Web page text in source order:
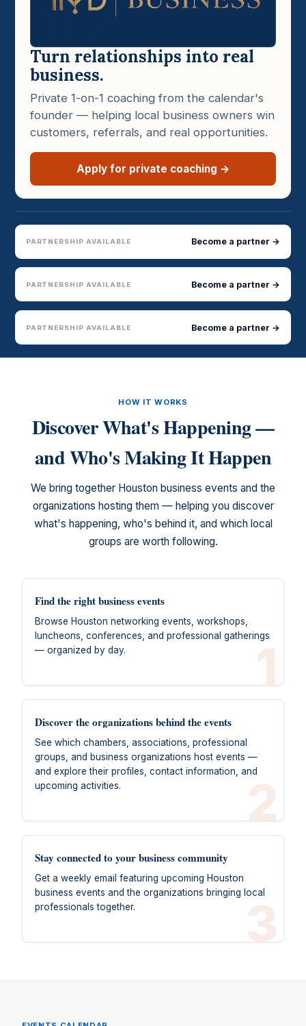
Turn relationships into real
business.
Private 1-on-1 coaching from the calendar's
founder — helping local business owners win
customers, referrals, and real opportunities.
Apply for private coaching →
PARTNERSHIP AVAILABLE Become a partner →
PARTNERSHIP AVAILABLE Become a partner →
PARTNERSHIP AVAILABLE Become a partner →
HOW IT WORKS
Discover What's Happening —
and Who's Making It Happen
We bring together Houston business events and the
organizations hosting them — helping you discover
what's happening, who's behind it, and which local
groups are worth following.
1
Find the right business events
Browse Houston networking events, workshops,
luncheons, conferences, and professional gatherings
— organized by day.
2
Discover the organizations behind the events
See which chambers, associations, professional
groups, and business organizations host events —
and explore their profiles, contact information, and
upcoming activities.
3
Stay connected to your business community
Get a weekly email featuring upcoming Houston
business events and the organizations bringing local
professionals together.